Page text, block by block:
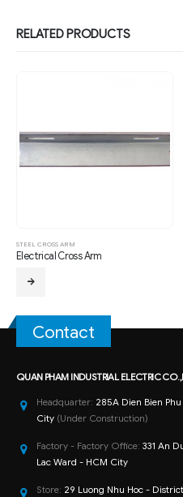
RELATED PRODUCTS
STEEL CROSS ARM
Electrical Cross Arm
Contact
QUAN PHAM INDUSTRIAL ELECTRIC
Headquarter: 285A Dien Bien
City (Under Construction)
Factory - Factory Office: 331 An
Lac Ward - HCM City
Store: 29 Luong Nhu Hoc -